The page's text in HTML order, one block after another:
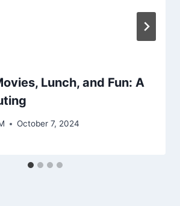
Lunch, and Fun: A
October 7, 2024